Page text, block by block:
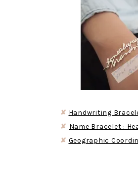
✘ Handwriting
✘ Name Bracelet :
✘ Geographic